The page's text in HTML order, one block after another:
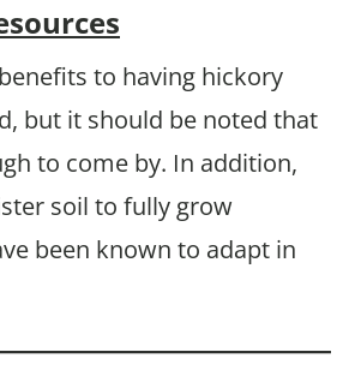
to having hickory
but it should be noted that
to come by. In addition,
soil to fully grow
been known to adapt in